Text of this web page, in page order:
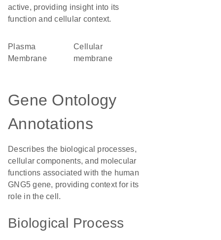
active, providing insight into its
function and cellular context.
Plasma
Membrane
cellular
membrane
Gene Ontology
Annotations
Describes the biological processes,
cellular components, and molecular
functions associated with the human
GNG5 gene, providing context for its
role in the cell.
Biological Process